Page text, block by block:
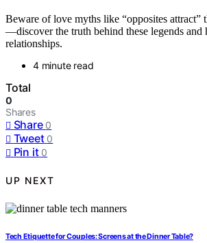
Beware of love myths like “opposites attract”
—discover the truth behind these legends
relationships.
4 minute read
Total
0
Shares
Share 0
Tweet 0
Pin it 0
UP NEXT
Tech Etiquette for Couples: Screens at the Dinner Table?